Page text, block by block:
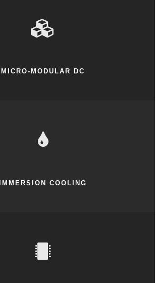
MICRO-MODULAR DC
IMMERSION COOLING